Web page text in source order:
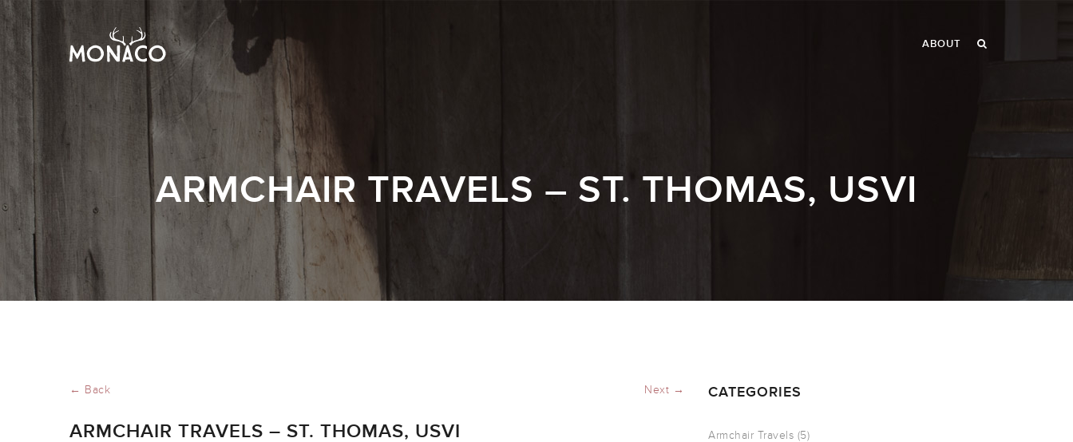
ABOUT
ARMCHAIR TRAVELS – ST. THOMAS, USVI
← Back Next →
ARMCHAIR TRAVELS – ST. THOMAS, USVI
CATEGORIES
Armchair Travels (5)